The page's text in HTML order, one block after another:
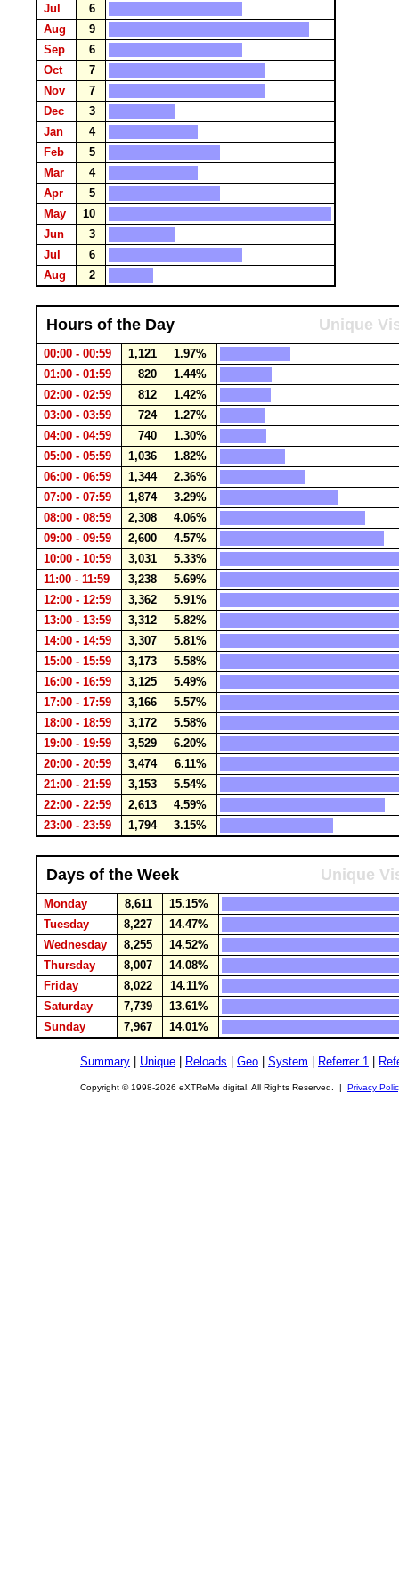
Jul
6
Aug
9
Sep
6
Oct
7
Nov
7
Dec
3
Jan
4
Feb
5
Mar
4
Apr
5
May
10
Jun
3
Jul
6
Aug
2
Hours of the Day Unique
00:00 - 00:59 1,121
1.97%
01:00 - 01:59
820
1.44%
02:00 - 02:59
812
1.42%
03:00 - 03:59
724
1.27%
04:00 - 04:59
740
1.30%
05:00 - 05:59
1,036
1.82%
06:00 - 06:59
1,344
2.36%
07:00 - 07:59
1,874
3.29%
08:00 - 08:59
2,308
4.06%
09:00 - 09:59
2,600
4.57%
10:00 - 10:59
3,031
5.33%
11:00 - 11:59
3,238
5.69%
12:00 - 12:59
3,362
5.91%
13:00 - 13:59
3,312
5.82%
14:00 - 14:59
3,307
5.81%
15:00 - 15:59
3,173
5.58%
16:00 - 16:59
3,125
5.49%
17:00 - 17:59
3,166
5.57%
18:00 - 18:59
3,172
5.58%
19:00 - 19:59
3,529
6.20%
20:00 - 20:59
3,474
6.11%
21:00 - 21:59
3,153
5.54%
22:00 - 22:59
2,613
4.59%
23:00 - 23:59
1,794 3.15%
Days of the Week Unique
Monday 8,611
15.15%
Tuesday
8,227
14.47%
Wednesday
8,255
14.52%
Thursday
8,007
14.08%
Friday
8,022
14.11%
Saturday
7,739
13.61%
Sunday
7,967 14.01%
Summary Unique Reloads Geo System Referrer 1
Copyright © 1998-2026 eXTReMe digital. All Rights Reserved. | Privacy